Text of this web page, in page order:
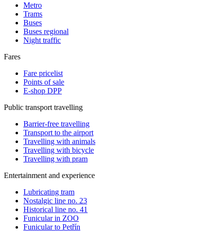
Metro
Trams
Buses
Buses regional
Night traffic
Fares
Fare pricelist
Points of sale
E-shop DPP
Public transport travelling
Barrier-free travelling
Transport to the airport
Travelling with animals
Travelling with bicycle
Travelling with pram
Entertainment and experience
Lubricating tram
Nostalgic line no. 23
Historical line no. 41
Funicular in ZOO
Funicular to Petřín